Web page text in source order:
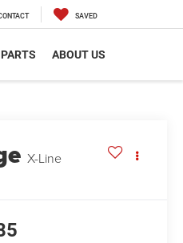
SAVED
ABOUT US
X-Line